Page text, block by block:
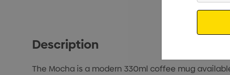
Description
The Mocha is a modern 330ml coffee mug
Email